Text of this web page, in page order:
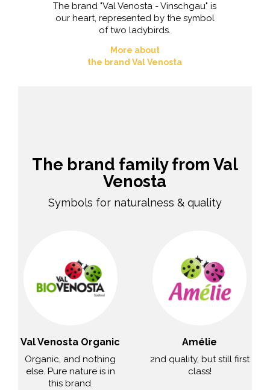
The brand "Val Venosta - Vinschgau" is
our heart, represented by the symbol
of two ladybirds.
More about
the brand Val Venosta
The brand family from Val
Venosta
Symbols for naturalness & quality
Val Venosta Organic
Organic, and nothing
else. Pure nature is in
this brand.
Amélie
2nd quality, but still first
class!